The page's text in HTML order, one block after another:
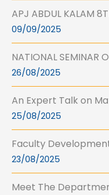
APJ ABDUL KALAM
09/09/2025
NATIONAL SEMINAR
26/08/2025
An Expert Talk on
25/08/2025
Faculty
23/08/2025
Meet The